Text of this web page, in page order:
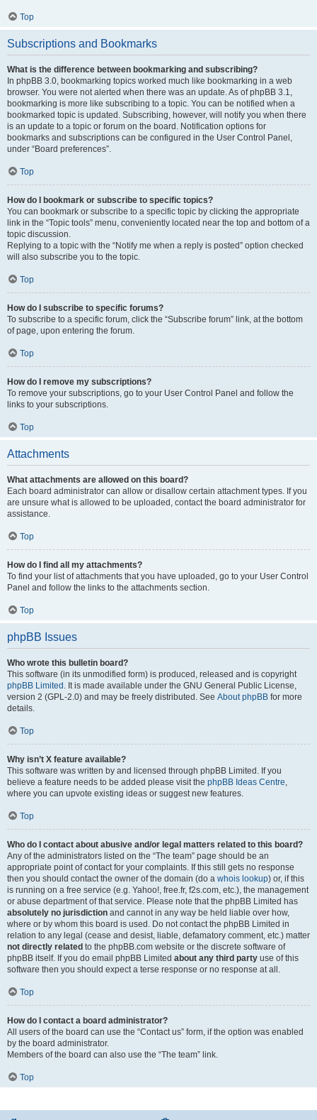
Top
Subscriptions and Bookmarks
What is the difference between bookmarking and subscribing?
In phpBB 3.0, bookmarking topics worked much like bookmarking in a web
browser. You were not alerted when there was an update. As of phpBB 3.1,
bookmarking is more like subscribing to a topic. You can be notified when a
bookmarked topic is updated. Subscribing, however, will notify you when there
is an update to a topic or forum on the board. Notification options for
bookmarks and subscriptions can be configured in the User Control Panel,
under “Board preferences”.
Top
How do I bookmark or subscribe to specific topics?
You can bookmark or subscribe to a specific topic by clicking the appropriate
link in the “Topic tools” menu, conveniently located near the top and bottom of a
topic discussion.
Replying to a topic with the “Notify me when a reply is posted” option checked
will also subscribe you to the topic.
Top
How do I subscribe to specific forums?
To subscribe to a specific forum, click the “Subscribe forum” link, at the bottom
of page, upon entering the forum.
Top
How do I remove my subscriptions?
To remove your subscriptions, go to your User Control Panel and follow the
links to your subscriptions.
Top
Attachments
What attachments are allowed on this board?
Each board administrator can allow or disallow certain attachment types. If you
are unsure what is allowed to be uploaded, contact the board administrator for
assistance.
Top
How do I find all my attachments?
To find your list of attachments that you have uploaded, go to your User Control
Panel and follow the links to the attachments section.
Top
phpBB Issues
Who wrote this bulletin board?
This software (in its unmodified form) is produced, released and is copyright
phpBB Limited . It is made available under the GNU General Public License,
version 2 (GPL-2.0) and may be freely distributed. See About phpBB for more
details.
Top
Why isn’t X feature available?
This software was written by and licensed through phpBB Limited. If you
believe a feature needs to be added please visit the phpBB Ideas Centre
where you can upvote existing ideas or suggest new features.
Top
Who do I contact about abusive and/or legal matters related to this board?
Any of the administrators listed on the “The team” page should be an
appropriate point of contact for your complaints. If this still gets no response
then you should contact the owner of the domain (do a whois lookup) or, if this
is running on a free service (e.g. Yahoo!, free.fr, f2s.com, etc.), the management
or abuse department of that service. Please note that the phpBB Limited has
absolutely no jurisdiction and cannot in any way be held liable over how,
where or by whom this board is used. Do not contact the phpBB Limited in
relation to any legal (cease and desist, liable, defamatory comment, etc.) matter
not directly related to the phpBB.com website or the discrete software of
phpBB itself. If you do email phpBB Limited about any third party use of this
software then you should expect a terse response or no response at all.
Top
How do I contact a board administrator?
All users of the board can use the “Contact us” form, if the option was enabled
by the board administrator.
Members of the board can also use the “The team” link.
Top